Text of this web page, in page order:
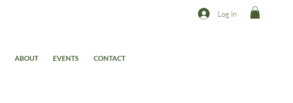
Log In
ABOUT EVENTS CONTACT